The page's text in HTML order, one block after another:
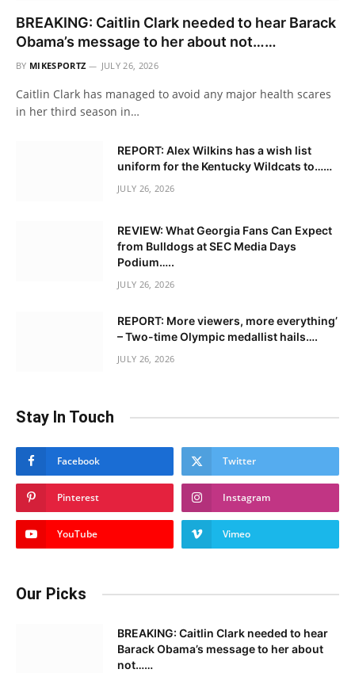
BREAKING: Caitlin Clark needed to hear Barack
Obama’s message to her about not……
BY MIKESPORTZ JULY 26, 2026
Caitlin Clark has managed to avoid any major health scares
in her third season in…
REPORT: Alex Wilkins has a wish list
uniform for the Kentucky Wildcats to……
JULY 26, 2026
REVIEW: What Georgia Fans Can Expect
from Bulldogs at SEC Media Days
Podium…..
JULY 26, 2026
REPORT: More viewers, more everything’
– Two-time Olympic medallist hails….
JULY 26, 2026
Stay In Touch
Facebook Twitter
Pinterest Instagram
YouTube Vimeo
Our Picks
BREAKING: Caitlin Clark needed to hear
Barack Obama’s message to her about
not……